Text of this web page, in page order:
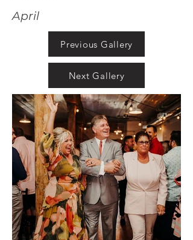
April
Previous Gallery
Next Gallery